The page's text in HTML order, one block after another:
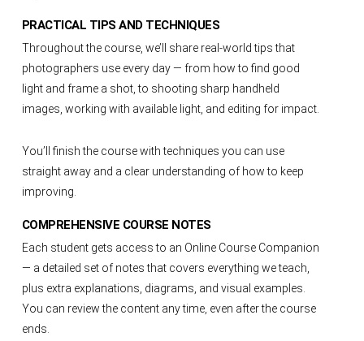
PRACTICAL TIPS AND TECHNIQUES
Throughout the course, we’ll share real-world tips that
photographers use every day — from how to find good
light and frame a shot, to shooting sharp handheld
images, working with available light, and editing for impact.
You’ll finish the course with techniques you can use
straight away and a clear understanding of how to keep
improving.
COMPREHENSIVE COURSE NOTES
Each student gets access to an Online Course Companion
— a detailed set of notes that covers everything we teach,
plus extra explanations, diagrams, and visual examples.
You can review the content any time, even after the course
ends.